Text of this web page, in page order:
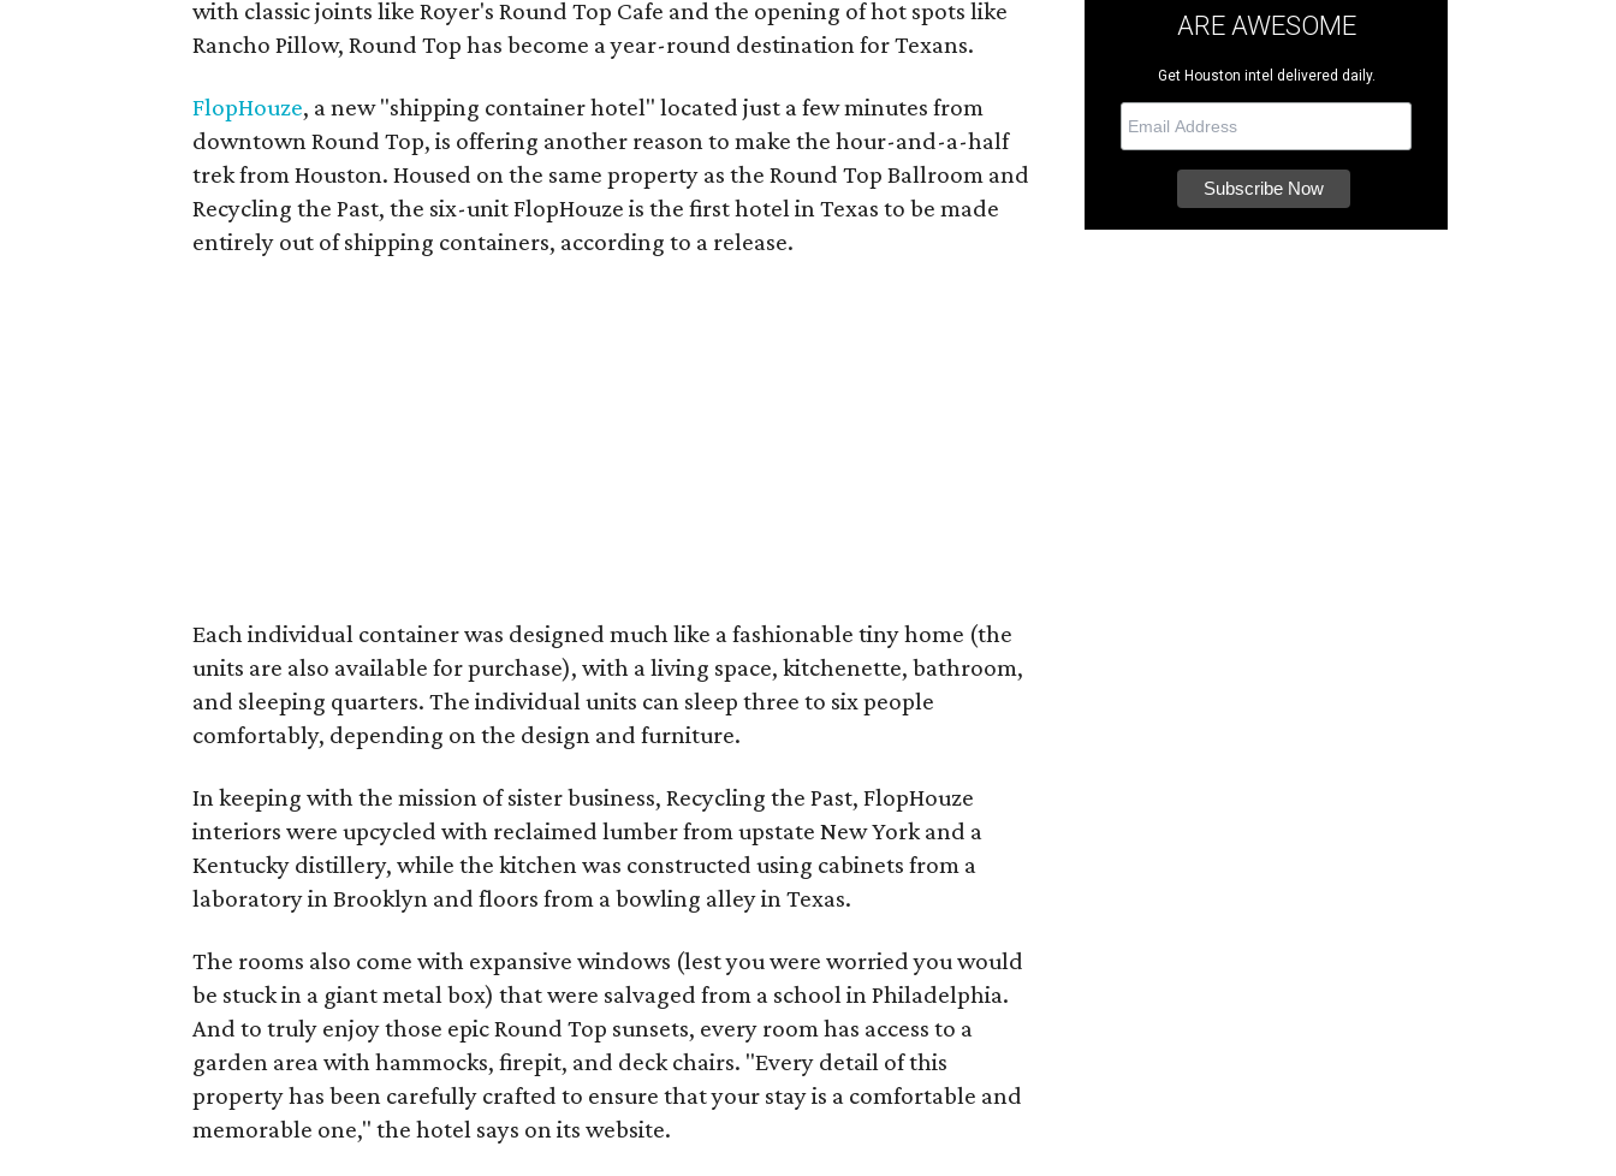
with classic joints like Royer's Round Top Cafe and the opening of hot spots like
Rancho Pillow, Round Top has become a year-round destination for Texans.
FlopHouze, a new "shipping container hotel" located just a few minutes from
downtown Round Top, is offering another reason to make the hour-and-a-half
trek from Houston. Housed on the same property as the Round Top Ballroom and
Recycling the Past, the six-unit FlopHouze is the first hotel in Texas to be made
entirely out of shipping containers, according to a release.
Each individual container was designed much like a fashionable tiny home (the
units are also available for purchase), with a living space, kitchenette, bathroom,
and sleeping quarters. The individual units can sleep three to six people
comfortably, depending on the design and furniture.
In keeping with the mission of sister business, Recycling the Past, FlopHouze
interiors were upcycled with reclaimed lumber from upstate New York and a
Kentucky distillery, while the kitchen was constructed using cabinets from a
laboratory in Brooklyn and floors from a bowling alley in Texas.
The rooms also come with expansive windows (lest you were worried you would
be stuck in a giant metal box) that were salvaged from a school in Philadelphia.
And to truly enjoy those epic Round Top sunsets, every room has access to a
garden area with hammocks, firepit, and deck chairs. "Every detail of this
property has been carefully crafted to ensure that your stay is a comfortable and
memorable one," the hotel says on its website.
ARE AWESOME
Get Houston intel delivered daily.